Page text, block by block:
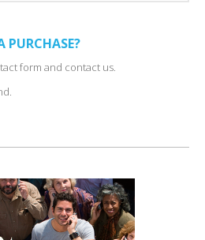
PURCHASE?
form and contact us.
PROFILING